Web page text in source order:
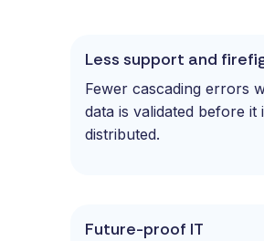
Less support and
Fewer cascading errors
data is validated before it
distributed.
Future-proof IT